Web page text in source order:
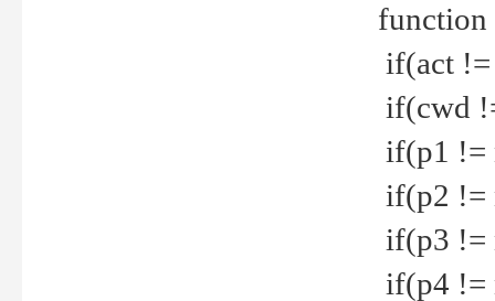
function
if(act
if(cwd
if(p1 !=
if(p2 !=
if(p3 !=
if(p4 !=